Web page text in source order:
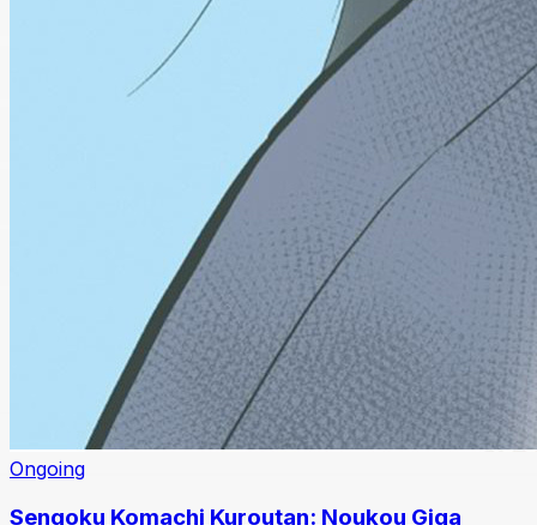
Ongoing
Sengoku Komachi Kuroutan: Noukou Giga